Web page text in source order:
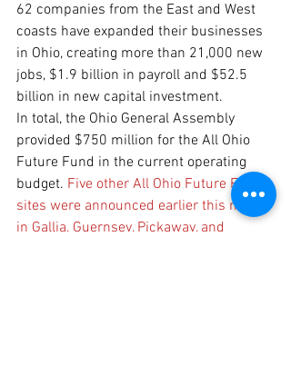
62 companies from the East and West
coasts have expanded their businesses
in Ohio, creating more than 21,000 new
jobs, $1.9 billion in payroll and $52.5
billion in new capital investment.
In total, the Ohio General Assembly
provided $750 million for the All Ohio
Future Fund in the current operating
budget. Five other All Ohio Future Fund
sites were announced earlier this month
in Gallia, Guernsey, Pickaway, and